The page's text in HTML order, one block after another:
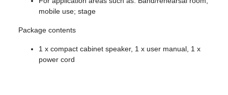
mobile use; stage
Package contents
1 x compact cabinet speaker, 1 x user manual, 1 x
power cord